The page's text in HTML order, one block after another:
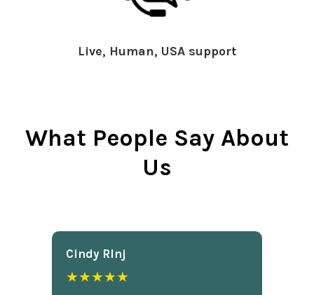
Live, Human, USA support
What People Say About
Us
Cindy Rlnj
★★★★★